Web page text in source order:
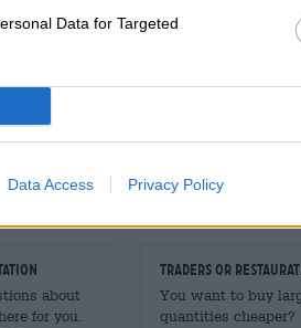
Data for Targeted
Data Access Privacy Policy
have their advantages, but
we prefer the latter. The foundation
a suitable glass also brings joy. The
Franconia is timeless, simple,
in the best possible light.
anyone looking for an all-rounder!
about
for you.
traders or
You want to buy
quantities cheaper?